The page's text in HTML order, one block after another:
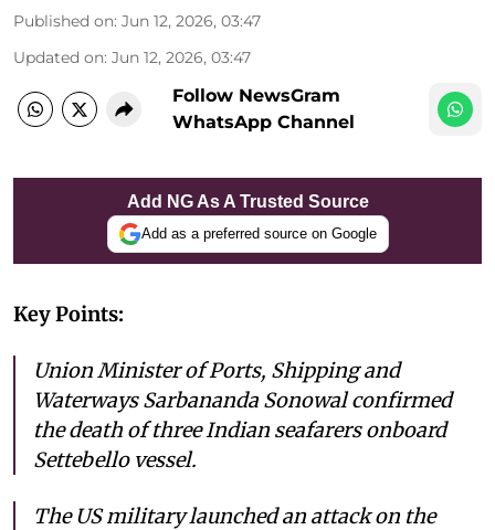
Published on: Jun 12, 2026, 03:47
Updated on: Jun 12, 2026, 03:47
Follow NewsGram
WhatsApp Channel
Add NG As A Trusted Source
Add as a preferred source on Google
Key Points:
Union Minister of Ports, Shipping and
Waterways Sarbananda Sonowal confirmed
the death of three Indian seafarers onboard
Settebello vessel.
The US military launched an attack on the